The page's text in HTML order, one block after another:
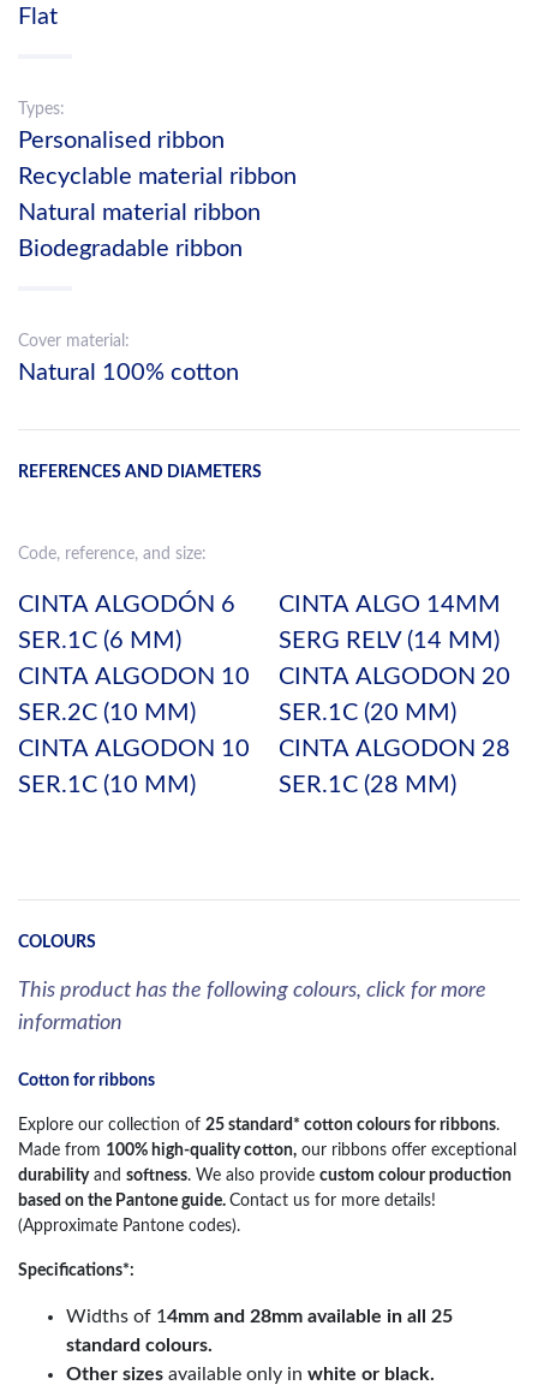
Flat
Types:
Personalised ribbon
Recyclable material ribbon
Natural material ribbon
Biodegradable ribbon
Cover material:
Natural 100% cotton
REFERENCES AND DIAMETERS
Code, reference, and size:
CINTA ALGODÓN 6
SER.1C (6 MM)
CINTA ALGODON 10
SER.2C (10 MM)
CINTA ALGODON 10
SER.1C (10 MM)
CINTA ALGO 14MM
SERG RELV (14 MM)
CINTA ALGODON 20
SER.1C (20 MM)
CINTA ALGODON 28
SER.1C (28 MM)
COLOURS
This product has the following colours, click for more
information
Cotton for ribbons
Explore our collection of 25 standard* cotton colours for ribbons.
Made from 100% high-quality cotton, our ribbons offer exceptional
durabilityand softness. We also provide custom colour production
based on the Pantone guide. Contact us for more details!
(Approximate Pantone codes).
Specifications*:
Widths of 14mm and 28mm available in all 25
standard colours.
Other sizes available only in white or black.